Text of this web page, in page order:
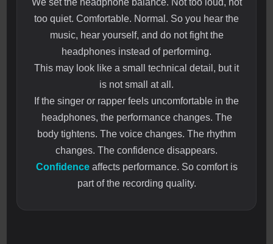
We set the headphone balance. Not too loud, not
too quiet. Comfortable. Normal. So you hear the
music, hear yourself, and do not fight the
headphones instead of performing.
This may look like a small technical detail, but it
is not small at all.
If the singer or rapper feels uncomfortable in the
headphones, the performance changes. The
body tightens. The voice changes. The rhythm
changes. The confidence disappears.
Confidenceaffects performance. So comfort is
part of the recording quality.